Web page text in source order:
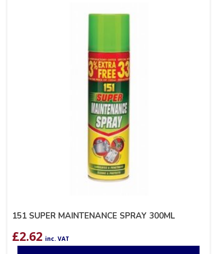
151 SUPER MAINTENANCE SPRAY 300ML
£2.62 inc. VAT